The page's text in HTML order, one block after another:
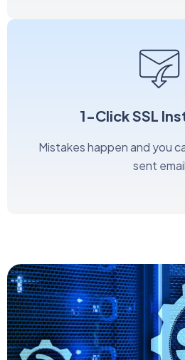
1-Click SSL
Mistakes happen and you
sent email